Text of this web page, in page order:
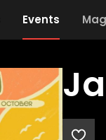
Events